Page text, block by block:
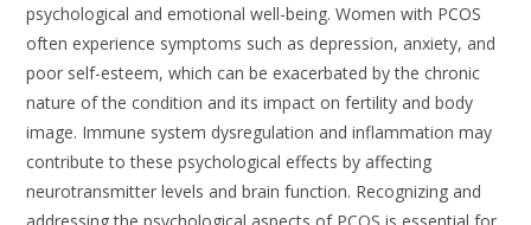
psychological and emotional well-being. Women with PCOS
often experience symptoms such as depression, anxiety, and
poor self-esteem, which can be exacerbated by the chronic
nature of the condition and its impact on fertility and body
image. Immune system dysregulation and inflammation may
contribute to these psychological effects by affecting
neurotransmitter levels and brain function. Recognizing and